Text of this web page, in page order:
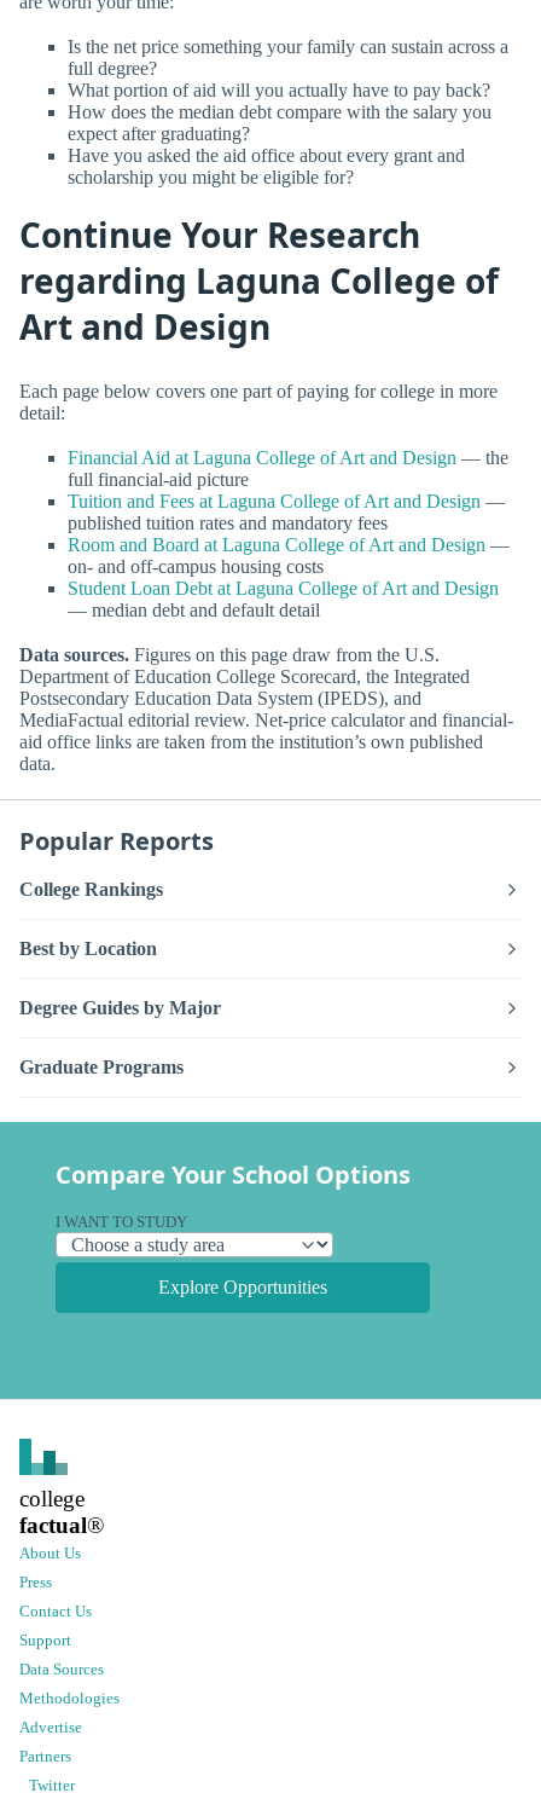
Is the net price something your family can sustain across a
full degree?
What portion of aid will you actually have to pay back?
How does the median debt compare with the salary you
expect after graduating?
Have you asked the aid office about every grant and
scholarship you might be eligible for?
Continue Your Research
regarding Laguna College of
Art and Design
Each page below covers one part of paying for college in more
detail:
Financial Aid at Laguna College of Art and Design — the
full financial-aid picture
Tuition and Fees at Laguna College of Art and Design —
published tuition rates and mandatory fees
Room and Board at Laguna College of Art and Design —
on- and off-campus housing costs
Student Loan Debt at Laguna College of Art and Design
— median debt and default detail
Data sources. Figures on this page draw from the U.S.
Department of Education College Scorecard, the Integrated
Postsecondary Education Data System (IPEDS), and
MediaFactual editorial review. Net-price calculator and financial-
aid office links are taken from the institution’s own published
data.
Popular Reports
College Rankings
Best by Location
Degree Guides by Major
Graduate Programs
Compare Your School Options
I WANT TO STUDY
Explore Opportunities
college
factual®
About Us
Press
Contact Us
Support
Data Sources
Methodologies
Advertise
Partners
Twitter